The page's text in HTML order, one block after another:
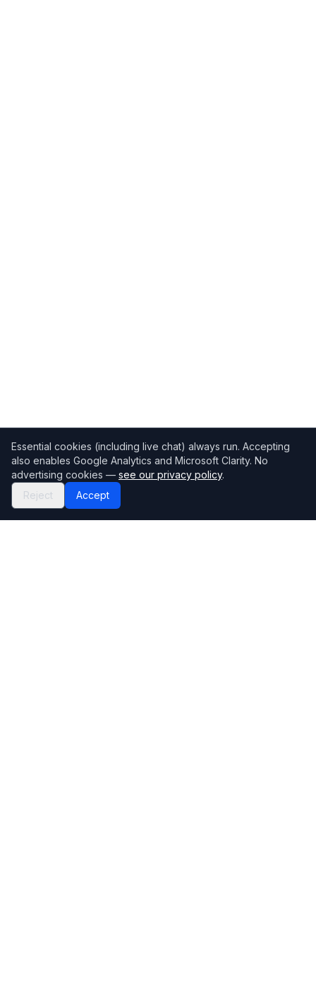
Essential cookies (including live chat) always run. Accepting
also enables Google Analytics and Microsoft Clarity. No
advertising cookies — see our privacy policy.
Reject
Accept